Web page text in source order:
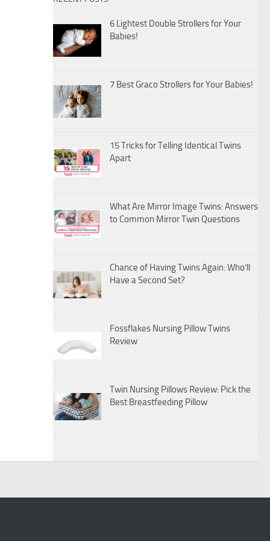
6 Lightest Double Strollers for Your
Babies!
7 Best Graco Strollers for Your Babies!
15 Tricks for Telling Identical Twins
Apart
What Are Mirror Image Twins: Answers
to Common Mirror Twin Questions
Chance of Having Twins Again: Who’ll
Have a Second Set?
Fossflakes Nursing Pillow Twins
Review
Twin Nursing Pillows Review: Pick the
Best Breastfeeding Pillow